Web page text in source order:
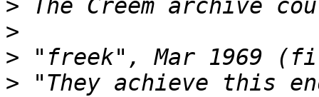
>
>
>
> "They achieve this